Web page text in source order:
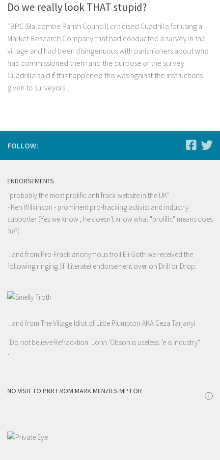
Do we really look THAT stupid?
“BPC (Balcombe Parish Council) criticised Cuadrilla for using a
Market Research Company that had conducted a survey in the
village and had been disingenuous with parishioners about who
had commissioned them and the purpose of the survey.
Cuadrilla said if this happened this was against the instructions
given to surveyors...
FOLLOW:
ENDORSEMENTS
"probably the most prolific anti frack website in the UK"
- Ken Wilkinson - prominent pro-fracking activist and industry
supporter (Yes we know , he doesn't know what "prolific" means does
he?)
...and from Pro-Frack anonymous troll Eli-Goth we received the
following ringing (if illiterate) endorsement over on Drill or Drop:
...and from The Village Idiot of Little Plumpton AKA Geza Tarjanyi
"Do not believe Refracktion. John 'Obson is useless. 'e is industry"
-
NO VISIT TO PNR FROM MARK MENZIES MP FOR
i